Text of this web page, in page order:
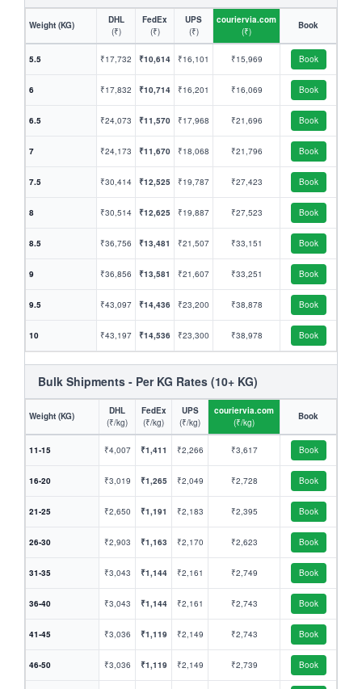
Weight (KG)
DHL
(₹)
FedEx
(₹)
UPS
(₹)
couriervia.com
(₹)
Book
5.5 ₹17,732 ₹10,614 ₹16,101 ₹15,969 Book
6 ₹17,832 ₹10,714 ₹16,201 ₹16,069 Book
6.5 ₹24,073 ₹11,570 ₹17,968 ₹21,696 Book
7 ₹24,173 ₹11,670 ₹18,068 ₹21,796 Book
7.5 ₹30,414 ₹12,525 ₹19,787 ₹27,423 Book
8 ₹30,514 ₹12,625 ₹19,887 ₹27,523 Book
8.5 ₹36,756 ₹13,481 ₹21,507 ₹33,151 Book
9 ₹36,856 ₹13,581 ₹21,607 ₹33,251 Book
9.5 ₹43,097 ₹14,436 ₹23,200 ₹38,878 Book
10 ₹43,197 ₹14,536 ₹23,300 ₹38,978 Book
Bulk Shipments - Per KG Rates (10+ KG)
Weight (KG)
DHL
(₹/kg)
FedEx
(₹/kg)
UPS
(₹/kg)
couriervia.com
(₹/kg)
Book
11-15 ₹4,007 ₹1,411 ₹2,266 ₹3,617 Book
16-20 ₹3,019 ₹1,265 ₹2,049 ₹2,728 Book
21-25 ₹2,650 ₹1,191 ₹2,183 ₹2,395 Book
26-30 ₹2,903 ₹1,163 ₹2,170 ₹2,623 Book
31-35 ₹3,043 ₹1,144 ₹2,161 ₹2,749 Book
36-40 ₹3,043 ₹1,144 ₹2,161 ₹2,743 Book
41-45 ₹3,036 ₹1,119 ₹2,149 ₹2,743 Book
46-50 ₹3,036 ₹1,119 ₹2,149 ₹2,739 Book